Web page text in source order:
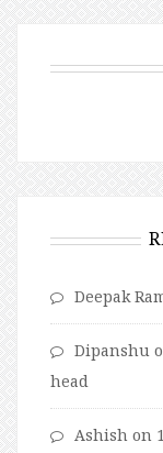
Deepak
Dipanshu
head
Ashish on